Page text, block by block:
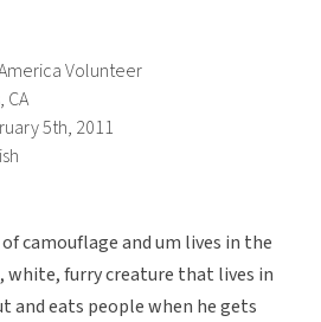
Volunteer
CA
5th, 2011
camouflage and um lives in the
white, furry creature that lives in
and eats people when he gets